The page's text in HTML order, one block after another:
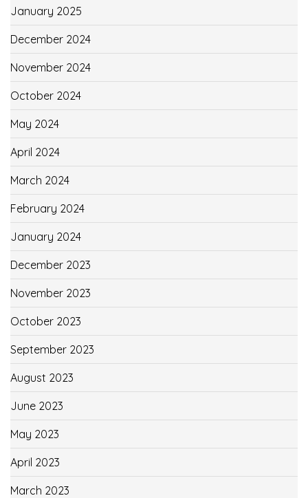
January 2025
December 2024
November 2024
October 2024
May 2024
April 2024
March 2024
February 2024
January 2024
December 2023
November 2023
October 2023
September 2023
August 2023
June 2023
May 2023
April 2023
March 2023